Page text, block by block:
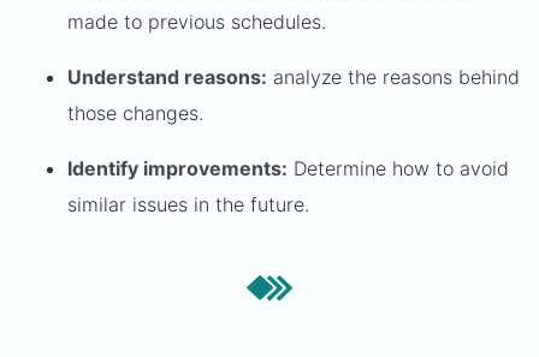
made to previous schedules.
Understand reasons: analyze the reasons behind
those changes.
Identify improvements: Determine how to avoid
similar issues in the future.